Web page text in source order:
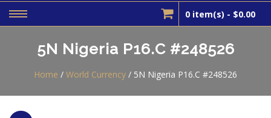
0 item(s) - $0.00
5N Nigeria P16.C #248526
Home / World Currency / 5N Nigeria P16.C #248526